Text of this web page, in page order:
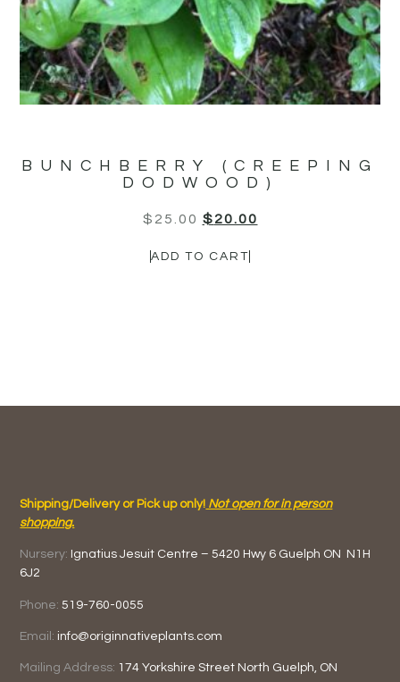
BUNCHBERRY (CREEPING
DODWOOD)
$ 25.00 $20.00
ADD TO CART
Shipping/Delivery or Pick up only! Not open for in person
shopping.
Nursery: Ignatius Jesuit Centre –5420 Hwy 6 Guelph ON
N1H
6J2
Phone: 519-760-0055
Email: info@originnativeplants.com
Mailing Address: 174 Yorkshire Street North Guelph, ON